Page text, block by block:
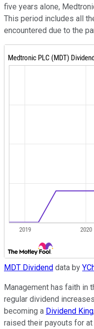
five years alone,
This period includes all
encountered due to the
MDT Dividend data by
Management has faith in
regular dividend
becoming a Dividend King
raised their payouts for